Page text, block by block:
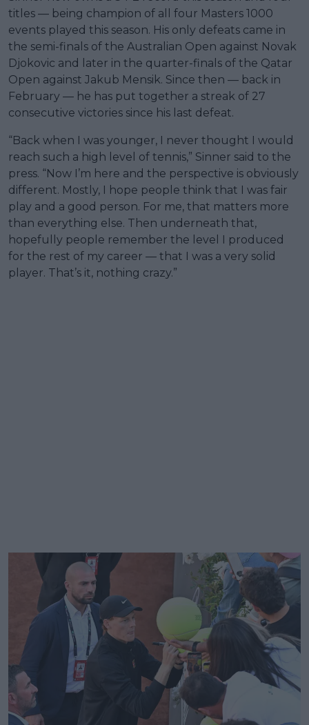
titles — being champion of all four Masters 1000
events played this season. His only defeats came in
the semi-finals of the Australian Open against Novak
Djokovic and later in the quarter-finals of the Qatar
Open against Jakub Mensik. Since then — back in
February — he has put together a streak of 27
consecutive victories since his last defeat.
“Back when I was younger, I never thought I would
reach such a high level of tennis,” Sinner said to the
press. “Now I’m here and the perspective is obviously
different. Mostly, I hope people think that I was fair
play and a good person. For me, that matters more
than everything else. Then underneath that,
hopefully people remember the level I produced
for the rest of my career — that I was a very solid
player. That’s it, nothing crazy.”